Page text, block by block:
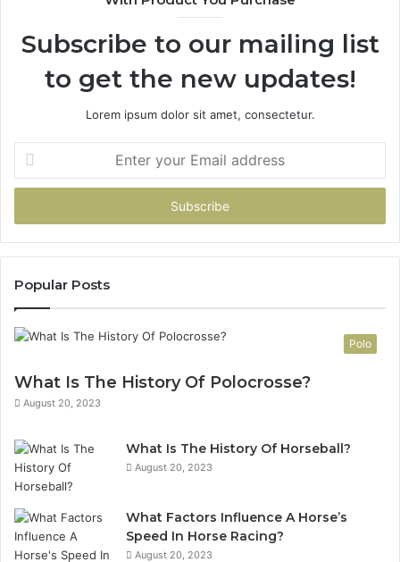
Subscribe to our mailing list
to get the new updates!
Lorem ipsum dolor sit amet, consectetur.
your
Email
Popular Posts
Polo
What Is The History Of Polocrosse?
August 20, 2023
What Is The History Of Horseball?
August 20, 2023
What Factors Influence A Horse’s
Speed In Horse Racing?
August 20, 2023